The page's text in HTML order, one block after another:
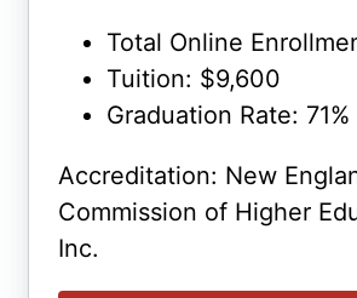
Total Online
Tuition: $9,600
Graduation Rate: 71%
Accreditation: New
Commission of Higher
Inc.